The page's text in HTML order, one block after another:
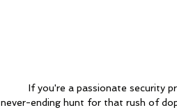
never-ending hunt for that rush of